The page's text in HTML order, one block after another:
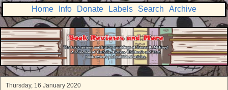
Home Info Donate Labels Search Archive
Thursday, 16 January 2020